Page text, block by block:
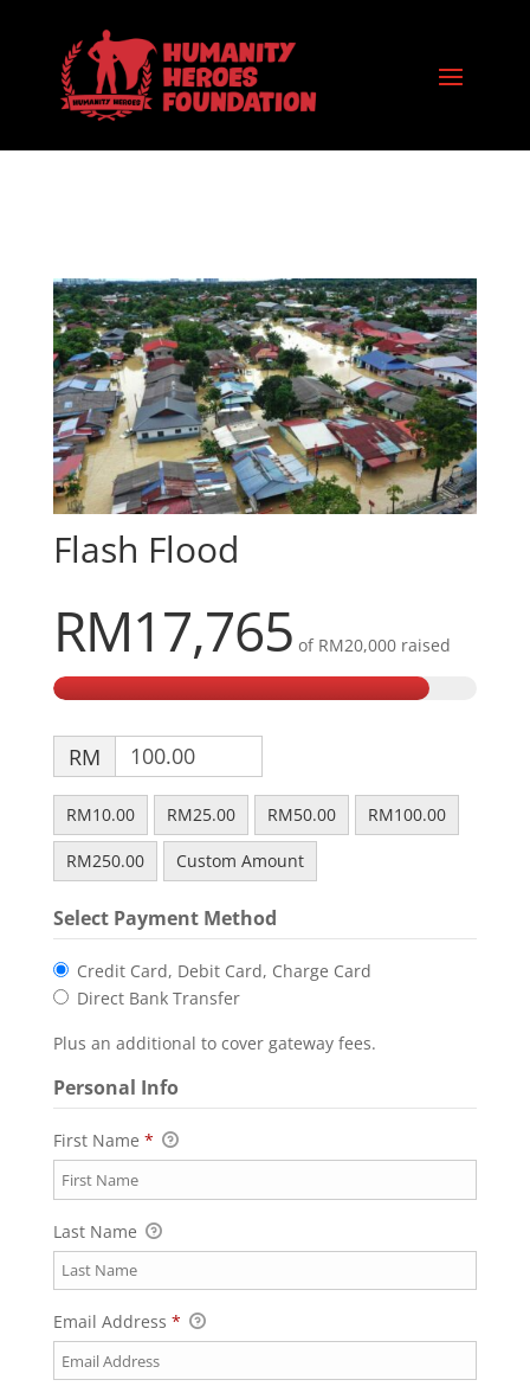
Flash Flood
RM17,765 of RM20,000raised
RM
RM10.00 RM25.00 RM50.00 RM100.00
RM250.00 Custom Amount
Select Payment Method
Credit Card, Debit Card, Charge Card
Direct Bank Transfer
Plus an additional to cover gateway fees.
Personal Info
First Name *
Last Name
Email Address *